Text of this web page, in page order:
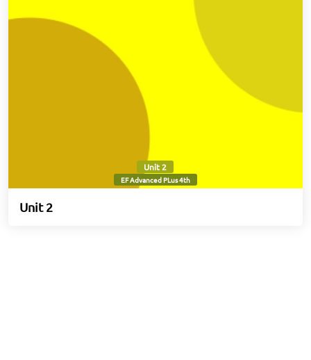
Unit 2
EF Advanced PLus 4th
Unit 2